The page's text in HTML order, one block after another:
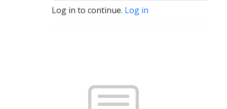
Log in to continue. Log in